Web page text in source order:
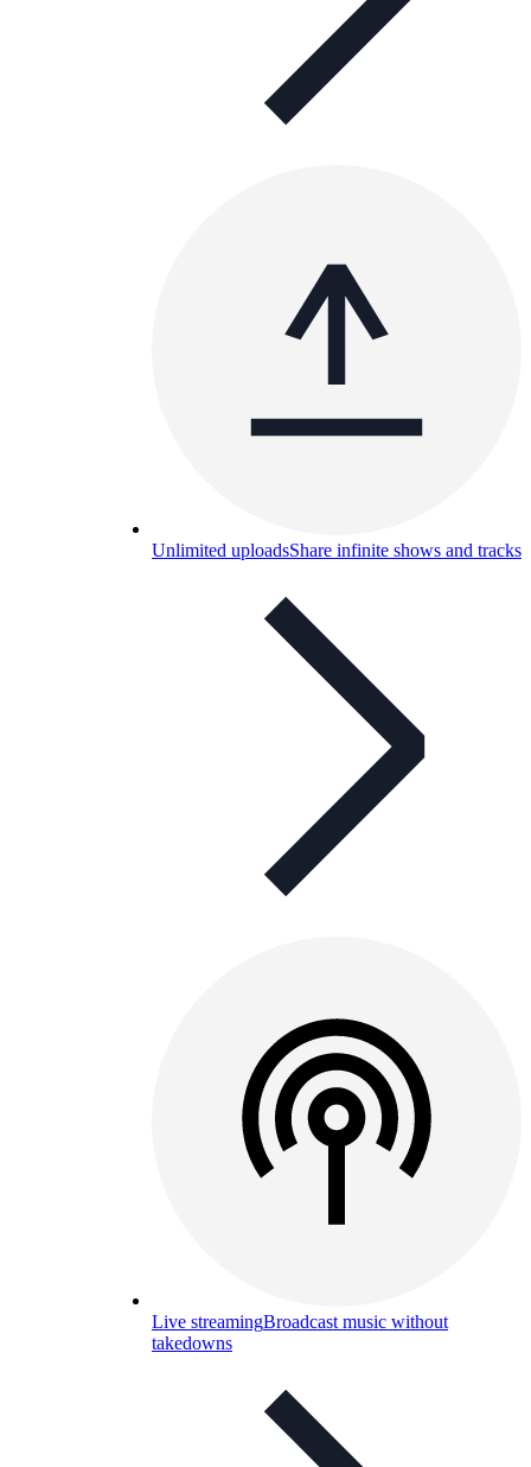
Unlimited uploadsShare infinite shows and tracks
Live streamingBroadcast music without
takedowns